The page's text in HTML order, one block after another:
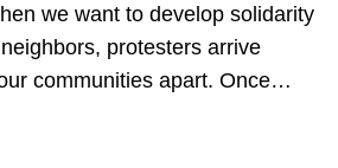
we want to develop solidarity
protesters arrive
communities apart. Once…